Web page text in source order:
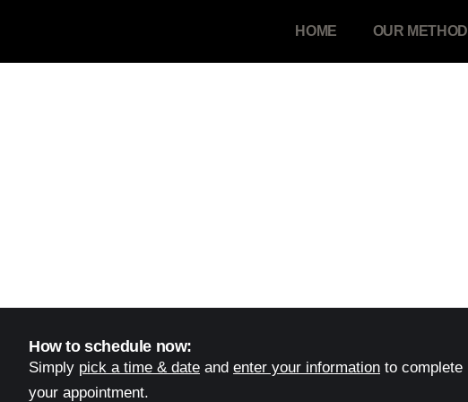
HOME OUR METHOD
How to schedule now:
Simply pick a time & date and enter your information to complete
your appointment.